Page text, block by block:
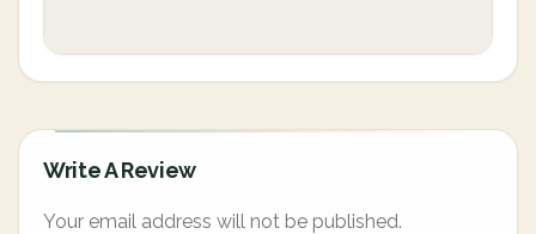
Write A Review
Your email address will not be published.